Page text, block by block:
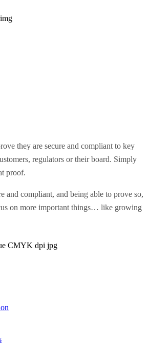
they are secure and compliant to key
regulators or their board. Simply
proof.
and compliant, and being able to prove so,
on more important things… like growing